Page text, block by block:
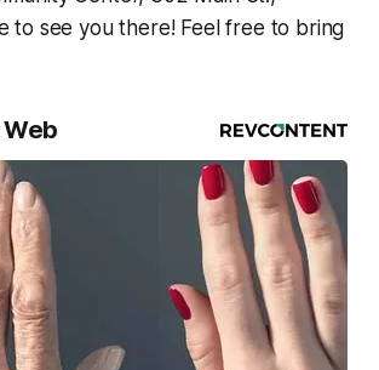
to see you there! Feel free to bring